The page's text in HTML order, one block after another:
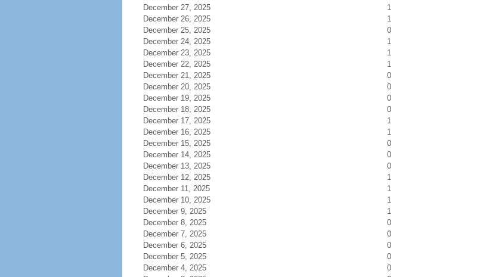
December 27, 2025
1
December 26, 2025
1
December 25, 2025
0
December 24, 2025
1
December 23, 2025
1
December 22, 2025
1
December 21, 2025
0
December 20, 2025
0
December 19, 2025
0
December 18, 2025
0
December 17, 2025
1
December 16, 2025
1
December 15, 2025
0
December 14, 2025
0
December 13, 2025
0
December 12, 2025
1
December 11, 2025
1
December 10, 2025
1
December 9, 2025
1
December 8, 2025
0
December 7, 2025
0
December 6, 2025
0
December 5, 2025
0
December 4, 2025
0